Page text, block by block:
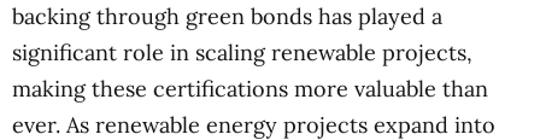
backing through green bonds has played a
significant role in scaling renewable projects,
making these certifications more valuable than
ever. As renewable energy projects expand into